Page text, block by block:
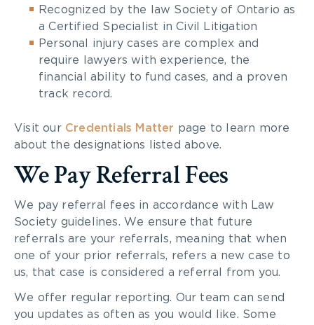
Recognized by the law Society of Ontario as
a Certified Specialist in Civil Litigation
Personal injury cases are complex and
require lawyers with experience, the
financial ability to fund cases, and a proven
track record.
Visit our Credentials Matter page to learn more
about the designations listed above.
We Pay Referral Fees
We pay referral fees in accordance with Law
Society guidelines. We ensure that future
referrals are your referrals, meaning that when
one of your prior referrals, refers a new case to
us, that case is considered a referral from you.
We offer regular reporting. Our team can send
you updates as often as you would like. Some